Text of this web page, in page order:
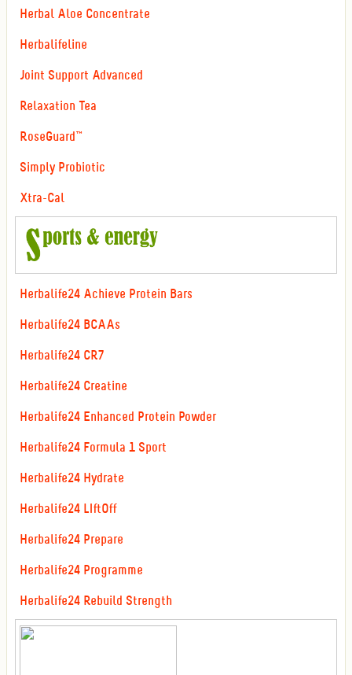
Herbal Aloe Concentrate
Herbalifeline
Joint Support Advanced
Relaxation Tea
RoseGuard™
Simply Probiotic
Xtra-Cal
Herbalife24 Achieve Protein Bars
Herbalife24 BCAAs
Herbalife24 CR7
Herbalife24 Creatine
Herbalife24 Enhanced Protein Powder
Herbalife24 Formula 1 Sport
Herbalife24 Hydrate
Herbalife24 LIftOff
Herbalife24 Prepare
Herbalife24 Programme
Herbalife24 Rebuild Strength